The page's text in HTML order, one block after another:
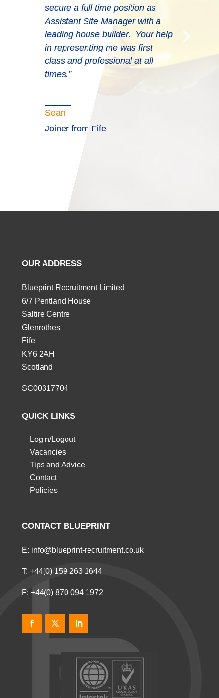
secure a full time position as
Assistant Site Manager with a
leading house builder. Your help
in representing me was first
class and professional at all
times.”
Sean
Joiner from Fife
OUR ADDRESS
Blueprint Recruitment Limited
6/7 Pentland House
Saltire Centre
Glenrothes
Fife
KY6 2AH
Scotland
SC00317704
QUICK LINKS
Login/Logout
Vacancies
Tips and Advice
Contact
Policies
CONTACT BLUEPRINT
E: info@blueprint-recruitment.co.uk
T: +44(0) 159 263 1644
F: +44(0) 870 094 1972